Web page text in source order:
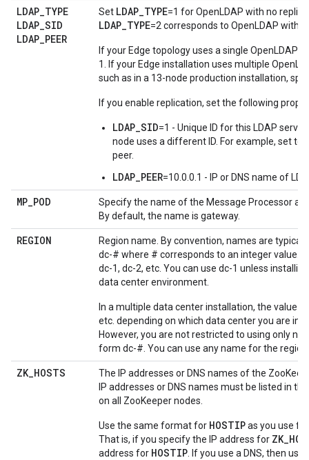
LDAP_TYPE
LDAP_SID
LDAP_PEER
Set LDAP_TYPE=1 for OpenLDAP with no
LDAP_TYPE=2 corresponds to OpenLDAP with
If your Edge topology uses a single OpenLDAP
1. If your Edge installation uses multiple
such as in a 13-node production installation,
If you enable replication, set the following
LDAP_SID=1 - Unique ID for this LDAP
node uses a different ID. For example, set to
peer.
LDAP_PEER=10.0.0.1 - IP or DNS name of
MP_POD
Specify the name of the Message Processor
By default, the name is gateway.
REGION
Region name. By convention, names are
dc-# where # corresponds to an integer value.
dc-1, dc-2, etc. You can use dc-1 unless
data center environment.
In a multiple data center installation, the value is
etc. depending on which data center you are
However, you are not restricted to using only
form dc-#. You can use any name for the region.
ZK_HOSTS
The IP addresses or DNS names of the
IP addresses or DNS names must be listed in
on all ZooKeeper nodes.
Use the same format for HOSTIPas you use
That is, if you specify the IP address for
address for HOSTIP . If you use a DNS, then use